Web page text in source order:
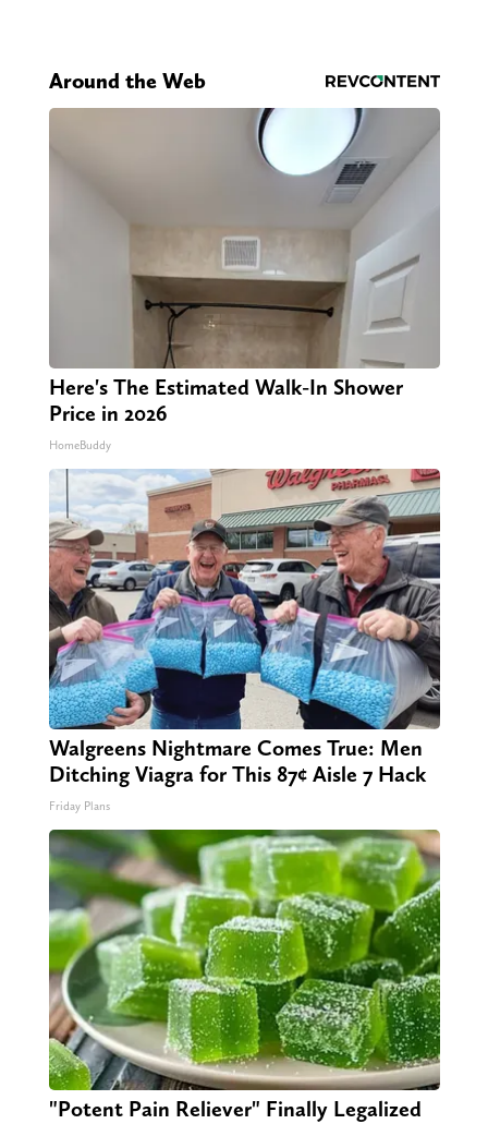
Around the Web
Here's The Estimated Walk-In Shower
Price in 2026
HomeBuddy
Walgreens Nightmare Comes True: Men
Ditching Viagra for This 87¢ Aisle 7 Hack
Friday Plans
"Potent Pain Reliever" Finally Legalized